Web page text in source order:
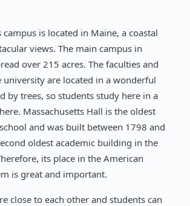
is located in Maine, a coastal
views. The main campus in
over 215 acres. The faculties and
are located in a wonderful
by trees, so students study here in a
Massachusetts Hall is the oldest
and was built between 1798 and
oldest academic building in the
its place in the American
is great and important.
close to each other and students can